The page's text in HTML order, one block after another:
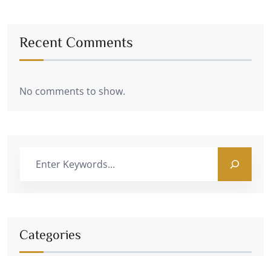
Recent Comments
No comments to show.
Categories